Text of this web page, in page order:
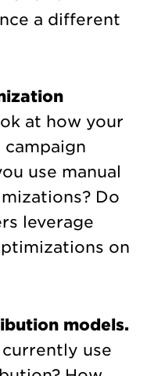
a different
at how your
campaign
use manual
Do
leverage
on
models.
use